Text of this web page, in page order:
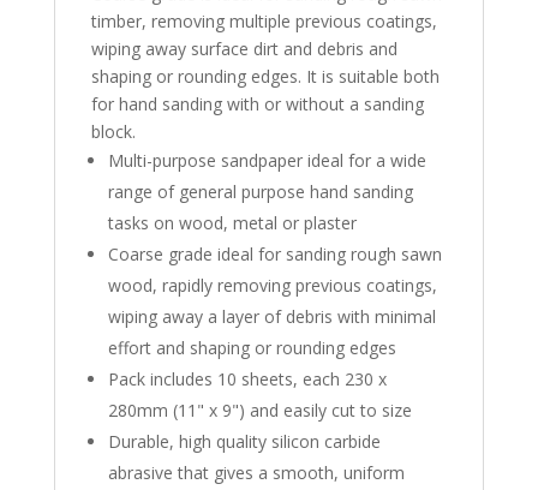
timber, removing multiple previous coatings,
wiping away surface dirt and debris and
shaping or rounding edges. It is suitable both
for hand sanding with or without a sanding
block.
Multi-purpose sandpaper ideal for a wide
range of general purpose hand sanding
tasks on wood, metal or plaster
Coarse grade ideal for sanding rough sawn
wood, rapidly removing previous coatings,
wiping away a layer of debris with minimal
effort and shaping or rounding edges
Pack includes 10 sheets, each 230 x
280mm (11" x 9") and easily cut to size
Durable, high quality silicon carbide
abrasive that gives a smooth, uniform